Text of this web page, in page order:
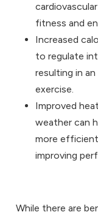
fitness and
Increased
to regulate
resulting in
exercise.
Improved
weather can
more
improving
While there are